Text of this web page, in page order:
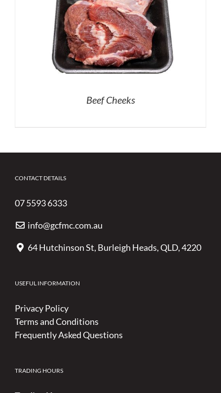
Beef Cheeks
CONTACT DETAILS
07 5593 6333
info@gcfmc.com.au
64 Hutchinson St, Burleigh Heads, QLD, 4220
USEFUL INFORMATION
Privacy Policy
Terms and Conditions
Frequently Asked Questions
TRADING HOURS